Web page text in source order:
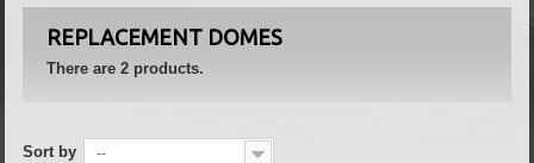
REPLACEMENT DOMES
There are 2 products.
Sort by --